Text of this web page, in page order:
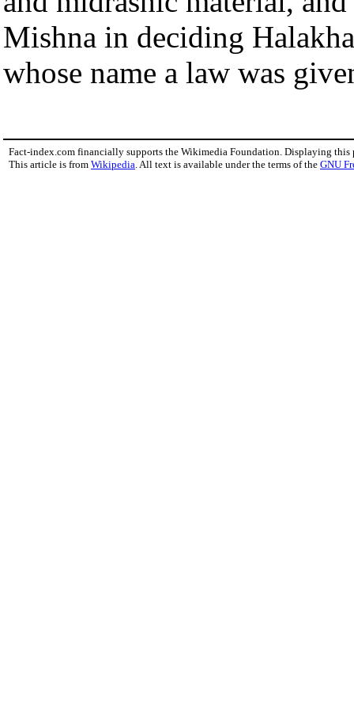
Mishna in deciding
whose name a law was
Fact-index.com financially supports the Wikimedia Foundation. Displaying this
This article is from Wikipedia . All text is available under the terms of the GNU